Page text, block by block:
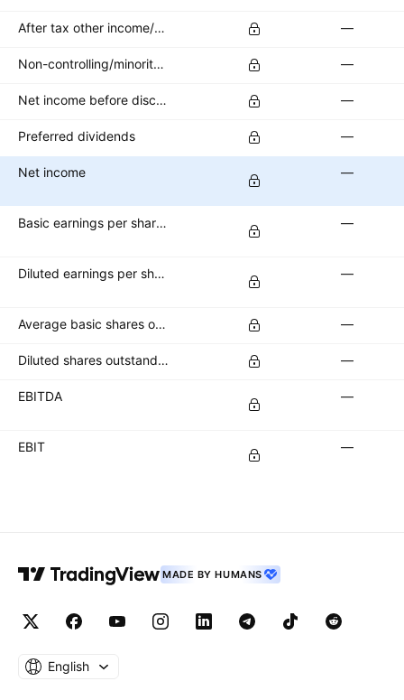
After tax other income/expense —
Non-controlling/minority interest —
Net income before discontinued operations —
Preferred dividends —
Net income —
Basic earnings per share (basic EPS) —
Diluted earnings per share (diluted EPS) —
Average basic shares outstanding —
Diluted shares outstanding —
EBITDA —
EBIT —
MADE BY HUMANS
English